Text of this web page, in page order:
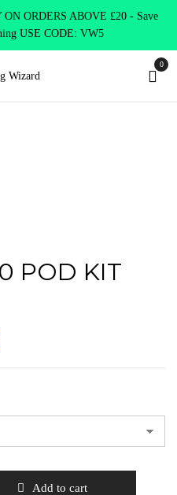
ORDERS ABOVE £20 - Save
USE CODE: VW5
0
POD KIT
Add to cart